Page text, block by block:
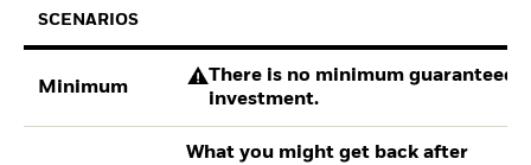
SCENARIOS
Minimum
There is no minimum guaranteed
investment.
What you might get back after